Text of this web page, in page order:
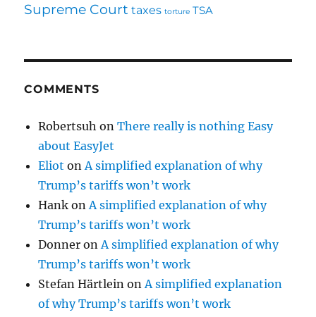
Supreme Court taxes torture TSA
COMMENTS
Robertsuh onThere really is nothing Easy
about EasyJet
Eliot on A simplified explanation of why
Trump’s tariffs won’t work
Hank on A simplified explanation of why
Trump’s tariffs won’t work
Donner on A simplified explanation of why
Trump’s tariffs won’t work
Stefan Härtlein on A simplified explanation
of why Trump’s tariffs won’t work